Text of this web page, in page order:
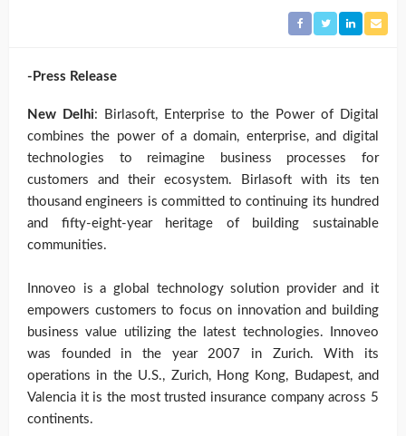
-Press Release
New Delhi: Birlasoft, Enterprise to the Power of Digital
combines the power of a domain, enterprise, and digital
technologies to reimagine business processes for
customers and their ecosystem. Birlasoft with its ten
thousand engineers is committed to continuing its hundred
and fifty-eight-year heritage of building sustainable
communities.
Innoveo is a global technology solution provider and it
empowers customers to focus on innovation and building
business value utilizing the latest technologies. Innoveo
was founded in the year 2007 in Zurich. With its
operations in the U.S., Zurich, Hong Kong, Budapest, and
Valencia it is the most trusted insurance company across 5
continents.